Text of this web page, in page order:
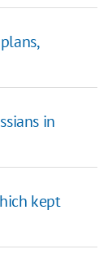
in
kept